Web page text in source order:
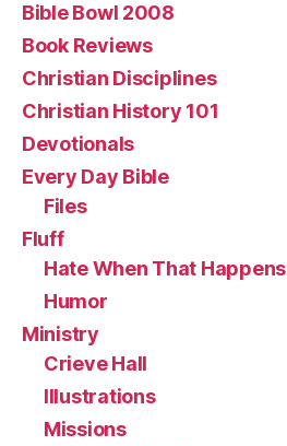
Bible Bowl 2008
Book Reviews
Christian Disciplines
Christian History 101
Devotionals
Every Day Bible
Files
Fluff
Hate When That Happens
Humor
Ministry
Crieve Hall
Illustrations
Missions